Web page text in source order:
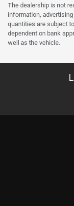
The dealership is not
information,
quantities are subject
dependent on bank
well as the vehicle.